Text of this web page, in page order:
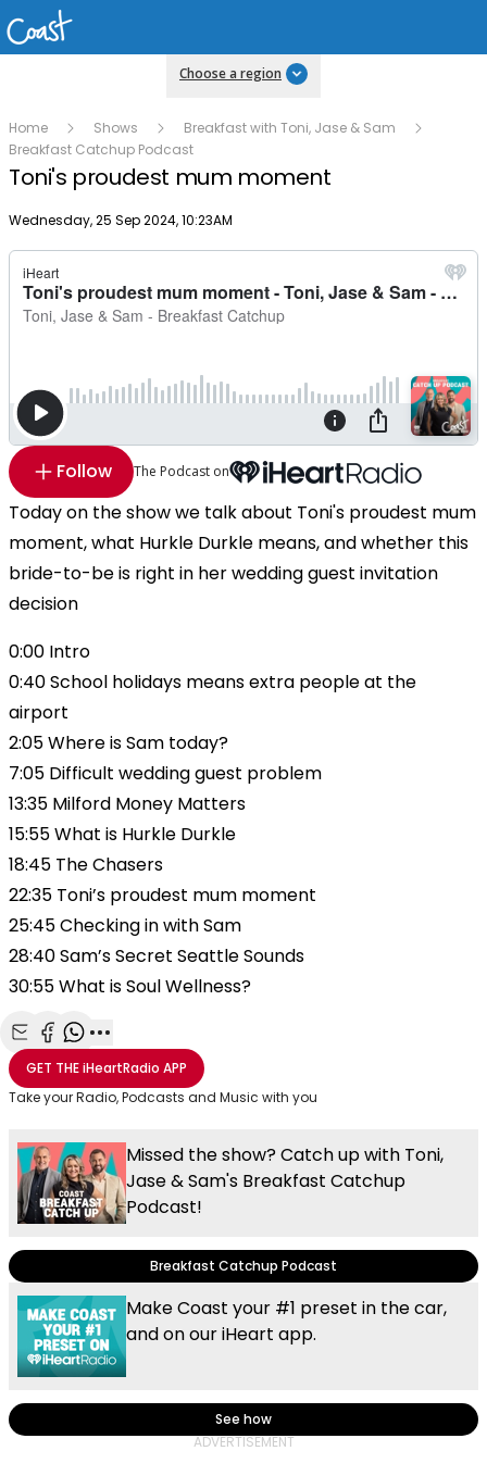
Choose a region
Home Shows
Breakfast with Toni, Jase & Sam
Breakfast Catchup Podcast
Toni's proudest mum moment
Publish date
Wednesday, 25 Sep 2024, 10:23AM
Follow The Podcast on
Today on the show we talk about Toni's proudest mum
moment, what Hurkle Durkle means, and whether this
bride-to-be is right in her wedding guest invitation
decision
0:00 Intro
0:40 School holidays means extra people at the
airport
2:05 Where is Sam today?
7:05 Difficult wedding guest problem
13:35 Milford Money Matters
15:55 What is Hurkle Durkle
18:45 The Chasers
22:35 Toni’s proudest mum moment
25:45 Checking in with Sam
28:40 Sam’s Secret Seattle Sounds
30:55 What is Soul Wellness?
Share with Email
Share with Facebook
Share with WhatsApp
More share options
GET THEiHeartRadio APP
Take your Radio, Podcasts and Music with you
Missed the show? Catch up with Toni,
Jase & Sam's Breakfast Catchup
Podcast!
Breakfast Catchup Podcast
Make Coast your #1 preset in the car,
and on our iHeart app.
See how